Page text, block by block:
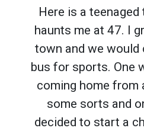
Here is a
haunts me at 47. I
town and we would
bus for sports. One
coming home from
some sorts and
decided to start a